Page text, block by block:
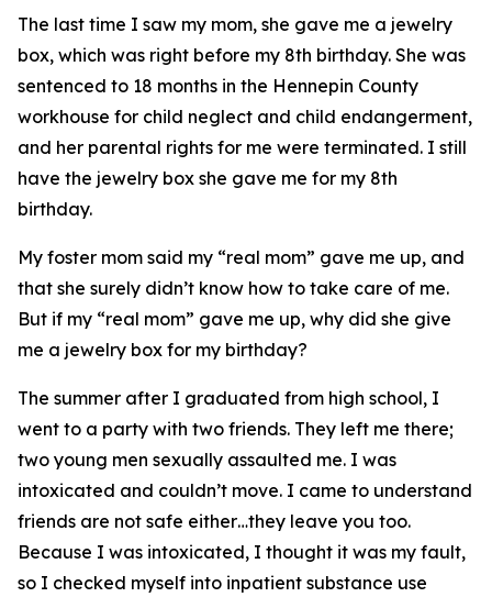
The last time I saw my mom, she gave me a jewelry
box, which was right before my 8th birthday. She was
sentenced to 18 months in the Hennepin County
workhouse for child neglect and child endangerment,
and her parental rights for me were terminated. I still
have the jewelry box she gave me for my 8th
birthday.
My foster mom said my “real mom” gave me up, and
that she surely didn’t know how to take care of me.
But if my “real mom” gave me up, why did she give
me a jewelry box for my birthday?
The summer after I graduated from high school, I
went to a party with two friends. They left me there;
two young men sexually assaulted me. I was
intoxicated and couldn’t move. I came to understand
friends are not safe either…they leave you too.
Because I was intoxicated, I thought it was my fault,
so I checked myself into inpatient substance use